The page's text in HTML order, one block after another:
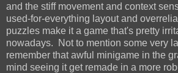
and the stiff movement and context
used-for-everything layout and
puzzles make it a game that's pretty
nowadays. Not to mention some very
remember that awful minigame in the
mind seeing it get remade in a more